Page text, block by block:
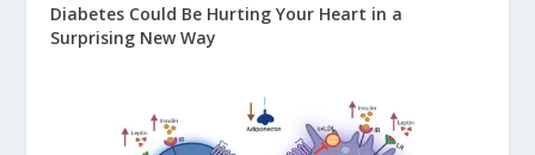
Diabetes Could Be Hurting Your Heart in a
Surprising New Way